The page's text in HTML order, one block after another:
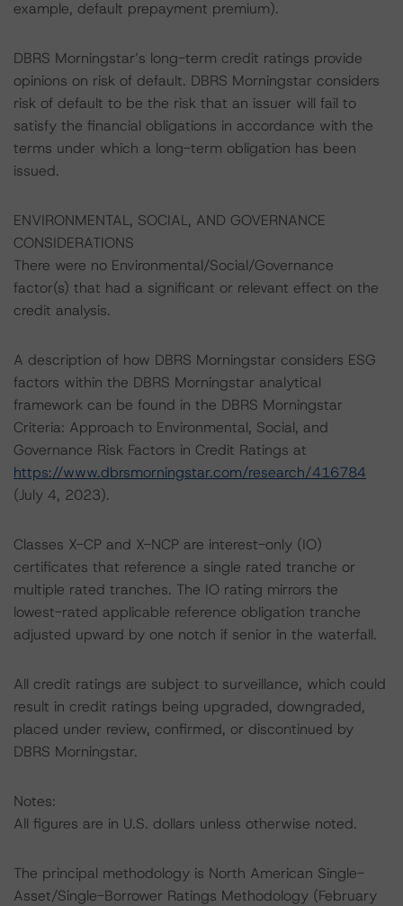
example, default prepayment premium).
DBRS Morningstar’s long-term credit ratings provide
opinions on risk of default. DBRS Morningstar considers
risk of default to be the risk that an issuer will fail to
satisfy the financial obligations in accordance with the
terms under which a long-term obligation has been
issued.
ENVIRONMENTAL, SOCIAL, AND GOVERNANCE
CONSIDERATIONS
There were no Environmental/Social/Governance
factor(s) that had a significant or relevant effect on the
credit analysis.
A description of how DBRS Morningstar considers ESG
factors within the DBRS Morningstar analytical
framework can be found in the DBRS Morningstar
Criteria: Approach to Environmental, Social, and
Governance Risk Factors in Credit Ratings at
https://www.dbrsmorningstar.com/research/416784
(July 4, 2023).
Classes X-CP and X-NCP are interest-only (IO)
certificates that reference a single rated tranche or
multiple rated tranches. The IO rating mirrors the
lowest-rated applicable reference obligation tranche
adjusted upward by one notch if senior in the waterfall.
All credit ratings are subject to surveillance, which could
result in credit ratings being upgraded, downgraded,
placed under review, confirmed, or discontinued by
DBRS Morningstar.
Notes:
All figures are in U.S. dollars unless otherwise noted.
The principal methodology is North American Single-
Asset/Single-Borrower Ratings Methodology (February